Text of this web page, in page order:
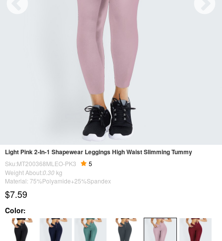
Light Pink 2-In-1 Shapewear Leggings High Waist Slimming Tummy
Sku:MT200368MLEO-PK3
5
Weight About:0.30 kg
Material: 75%Polyamide+25%Spandex
$7.59
Color: